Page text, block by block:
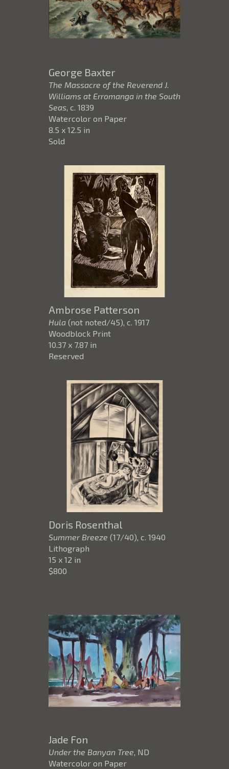
George Baxter
The Massacre of the Reverend J.
Williams at Erromanga in the South
Seas, c. 1839
Watercolor on Paper
8.5 x 12.5 in
Sold
Ambrose Patterson
Hula (not noted/45), c. 1917
Woodblock Print
10.37 x 7.87 in
Reserved
Doris Rosenthal
Summer Breeze (17/40), c. 1940
Lithograph
15 x 12 in
$800
Jade Fon
Under the Banyan Tree, ND
Watercolor on Paper